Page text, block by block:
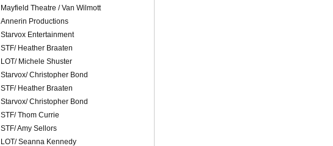
Mayfield Theatre / Van Wilmott
Annerin Productions
Starvox Entertainment
STF/ Heather Braaten
LOT/ Michele Shuster
Starvox/ Christopher Bond
STF/ Heather Braaten
Starvox/ Christopher Bond
STF/ Thom Currie
STF/ Amy Sellors
LOT/ Seanna Kennedy